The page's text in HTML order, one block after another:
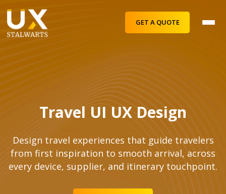
GET A QUOTE
Travel UI UX Design
Design travel experiences that guide travelers
from first inspiration to smooth arrival, across
every device, supplier, and itinerary touchpoint.